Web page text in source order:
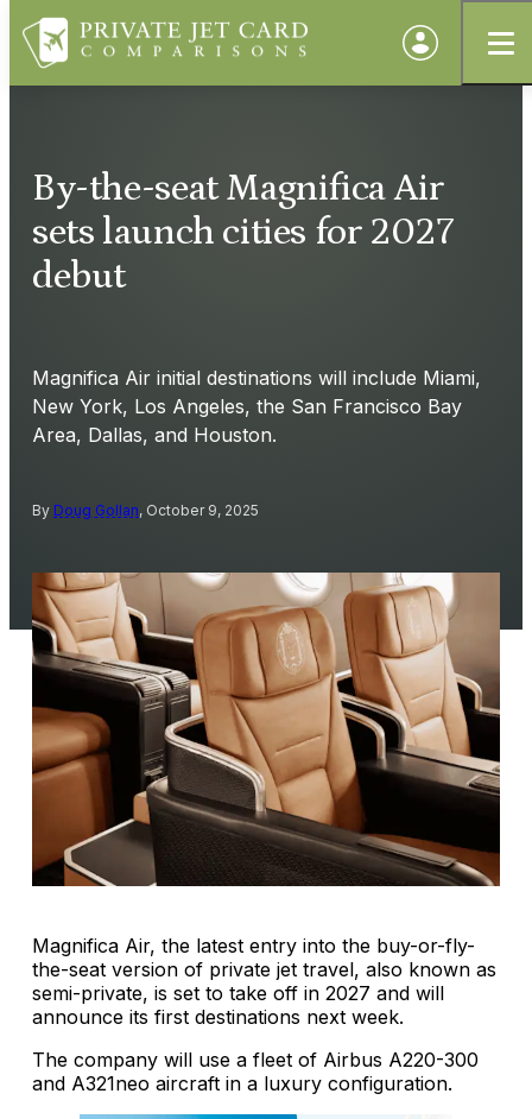
By-the-seat Magnifica Air
sets launch cities for 2027
debut
Magnifica Air initial destinations will include Miami,
New York, Los Angeles, the San Francisco Bay
Area, Dallas, and Houston.
By Doug Gollan, October 9, 2025
Magnifica Air, the latest entry into the buy-or-fly-
the-seat version of private jet travel, also known as
semi-private, is set to take off in 2027 and will
announce its first destinations next week.
The company will use a fleet of Airbus A220-300
and A321neo aircraft in a luxury configuration.